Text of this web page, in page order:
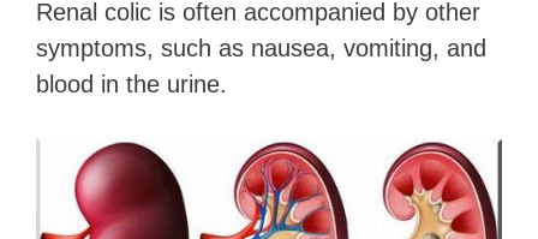
Renal colic is often accompanied by other
symptoms, such as nausea, vomiting, and
blood in the urine.